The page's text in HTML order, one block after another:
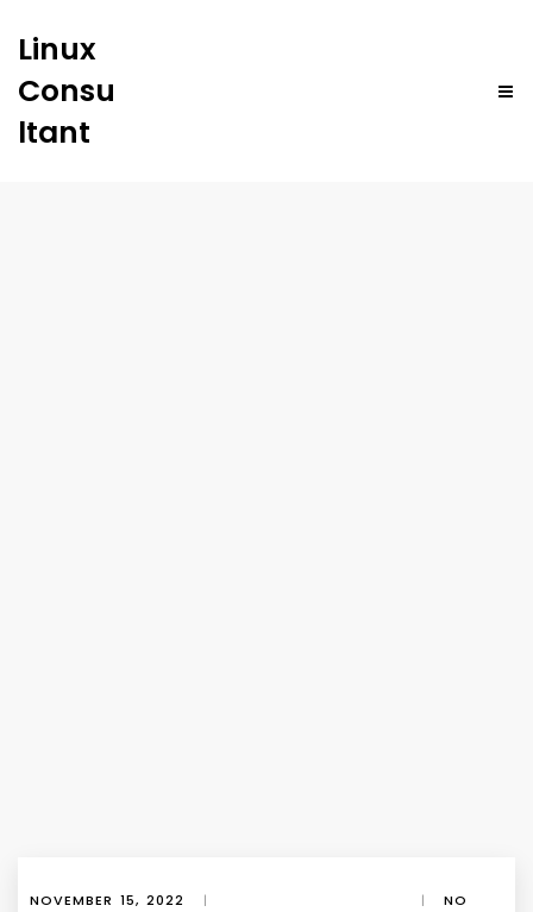
Linux
Consu
ltant
NOVEMBER 15, 2022 | |
NO